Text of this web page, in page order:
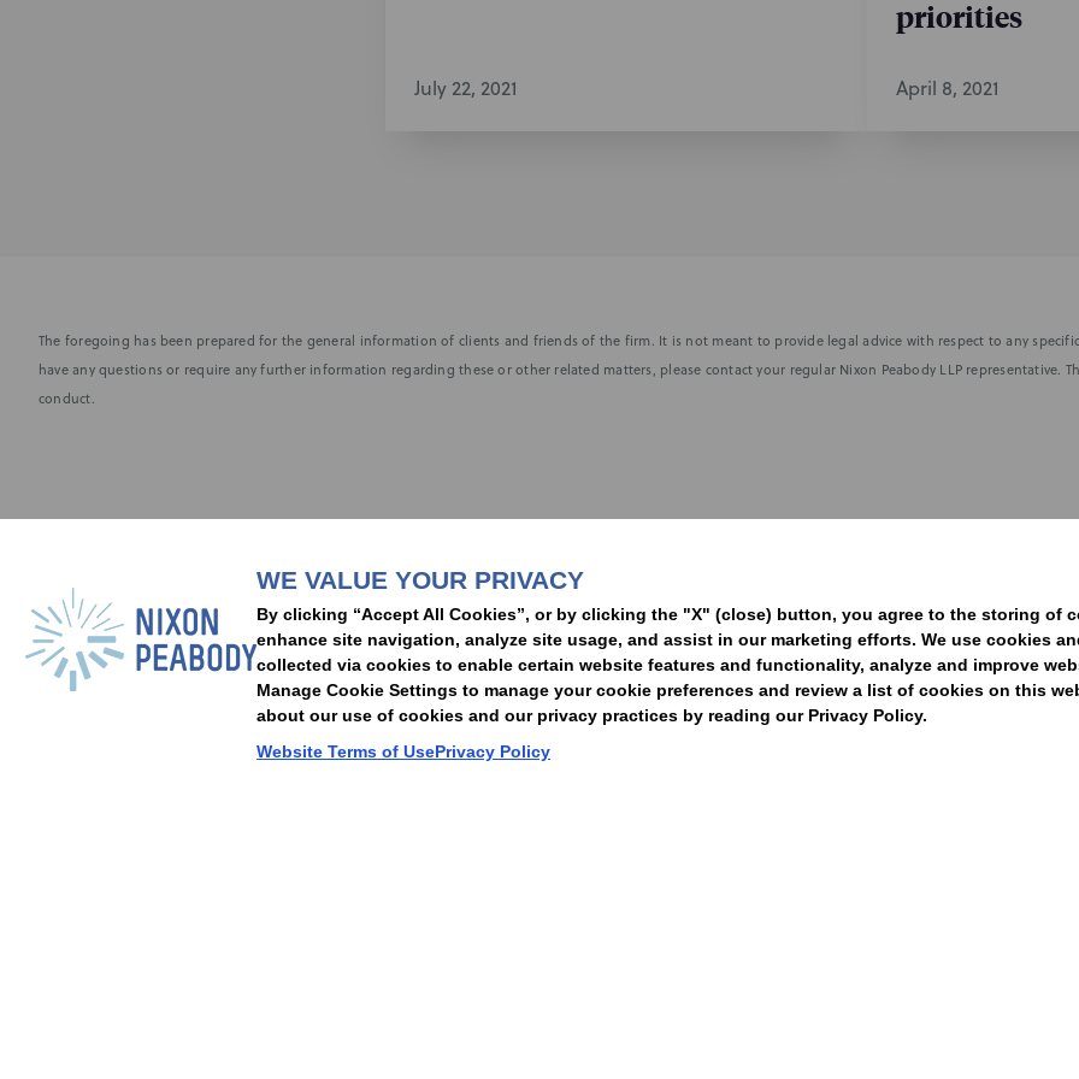
July 22, 2021
priorities
April 8, 2021
The foregoing has been prepared for the general information of clients and friends of the firm. It is not meant to provide legal advice with respect to any
have any questions or require any further information regarding these or other related matters, please contact your regular Nixon Peabody LLP representative.
conduct.
PeopleCapabilitiesInsightsAbout
LocationsEvents CareersAlumniContact Us
Privacy Policy Terms of Use Accessibility Statement Statement of Client Rights
WE VALUE YOUR PRIVACY
By clicking “Accept All Cookies”, or by clicking the "X" (close) button, you agree to the storing of
enhance site navigation, analyze site usage, and assist in our marketing efforts. We use cookies
collected via cookies to enable certain website features and functionality, analyze and improve
Manage Cookie Settings to manage your cookie preferences and review a list of cookies on this
about our use of cookies and our privacy practices by reading our Privacy Policy.
Website Terms of UsePrivacy Policy